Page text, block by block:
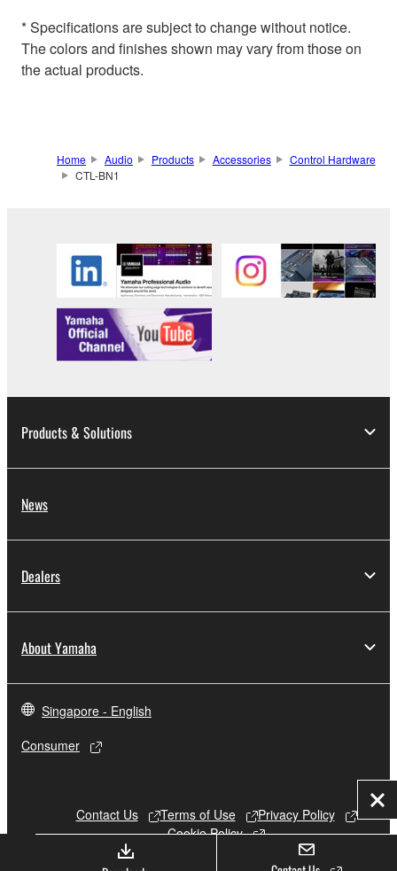
* Specifications are subject to change without notice.
The colors and finishes shown may vary from those on
the actual products.
Home Audio Products Accessories
Control Hardware
CTL-BN1
Products & Solutions
News
Dealers
About Yamaha
Singapore - English
Consumer
Contact Us Terms of Use
Privacy Policy
Cookie Policy